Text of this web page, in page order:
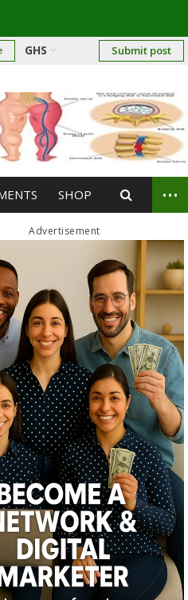
GHS Submit post
SHOP ...
Advertisement